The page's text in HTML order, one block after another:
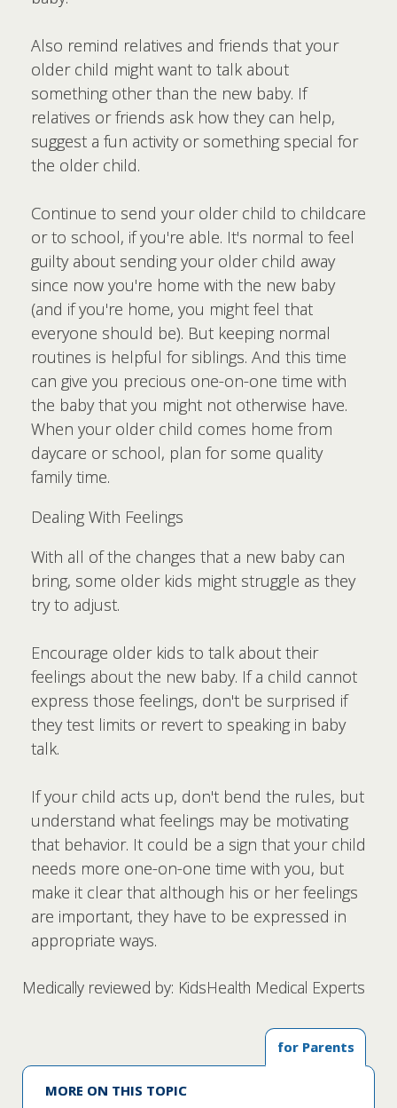
Also remind relatives and friends that your
older child might want to talk about
something other than the new baby. If
relatives or friends ask how they can help,
suggest a fun activity or something special for
the older child.
Continue to send your older child to childcare
or to school, if you're able. It's normal to feel
guilty about sending your older child away
since now you're home with the new baby
(and if you're home, you might feel that
everyone should be). But keeping normal
routines is helpful for siblings. And this time
can give you precious one-on-one time with
the baby that you might not otherwise have.
When your older child comes home from
daycare or school, plan for some quality
family time.
Dealing With Feelings
With all of the changes that a new baby can
bring, some older kids might struggle as they
try to adjust.
Encourage older kids to talk about their
feelings about the new baby. If a child cannot
express those feelings, don't be surprised if
they test limits or revert to speaking in baby
talk.
If your child acts up, don't bend the rules, but
understand what feelings may be motivating
that behavior. It could be a sign that your child
needs more one-on-one time with you, but
make it clear that although his or her feelings
are important, they have to be expressed in
appropriate ways.
Medically reviewed by: KidsHealth Medical Experts
for Parents
MORE ON THIS TOPIC